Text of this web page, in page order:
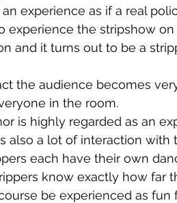
experience as if a real
experience the stripshow
and it turns out to be a
the audience becomes
in the room.
is highly regarded as an
also a lot of interaction with
each have their own
know exactly how far
be experienced as